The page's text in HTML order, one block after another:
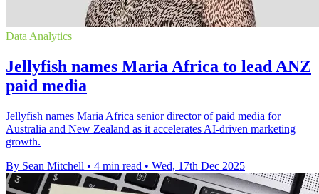
Data Analytics
Jellyfish names Maria Africa to lead ANZ
paid media
Jellyfish names Maria Africa senior director of paid media for
Australia and New Zealand as it accelerates AI-driven marketing
growth.
By Sean Mitchell • 4 min read • Wed, 17th Dec 2025